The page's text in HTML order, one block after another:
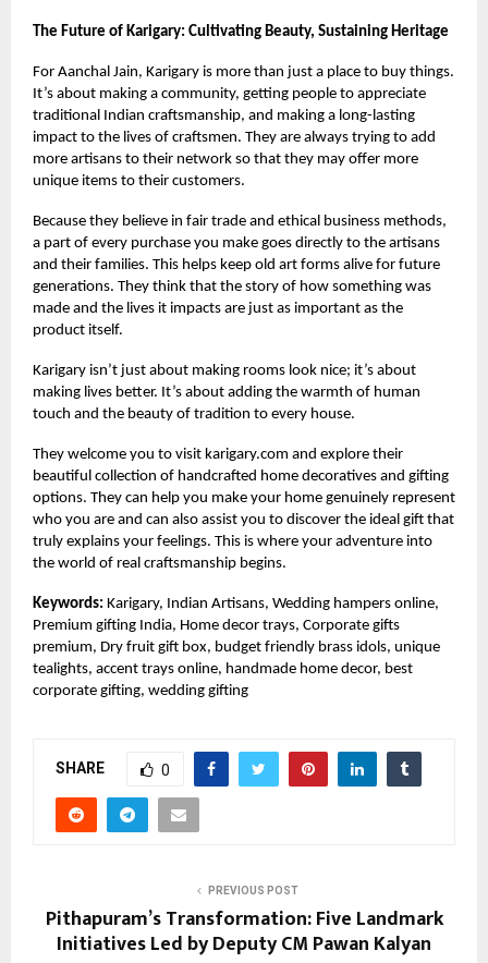
The Future of Karigary: Cultivating Beauty, Sustaining Heritage
For Aanchal Jain, Karigary is more than just a place to buy things.
It’s about making a community, getting people to appreciate
traditional Indian craftsmanship, and making a long-lasting
impact to the lives of craftsmen. They are always trying to add
more artisans to their network so that they may offer more
unique items to their customers.
Because they believe in fair trade and ethical business methods,
a part of every purchase you make goes directly to the artisans
and their families. This helps keep old art forms alive for future
generations. They think that the story of how something was
made and the lives it impacts are just as important as the
product itself.
Karigary isn’t just about making rooms look nice; it’s about
making lives better. It’s about adding the warmth of human
touch and the beauty of tradition to every house.
They welcome you to visit karigary.com and explore their
beautiful collection of handcrafted home decoratives and gifting
options. They can help you make your home genuinely represent
who you are and can also assist you to discover the ideal gift that
truly explains your feelings. This is where your adventure into
the world of real craftsmanship begins.
Keywords: Karigary, Indian Artisans, Wedding hampers online,
Premium gifting India, Home decor trays, Corporate gifts
premium, Dry fruit gift box, budget friendly brass idols, unique
tealights, accent trays online, handmade home decor, best
corporate gifting, wedding gifting
SHARE 0
PREVIOUS POST
Pithapuram’s Transformation: Five Landmark
Initiatives Led by Deputy CM Pawan Kalyan